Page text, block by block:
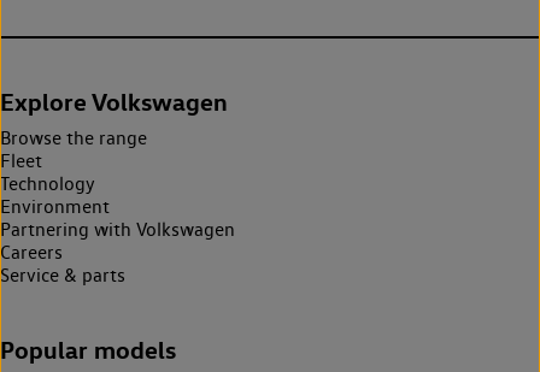
Explore Volkswagen
Browse the range
Fleet
Technology
Environment
Partnering with Volkswagen
Careers
Service & parts
Popular models